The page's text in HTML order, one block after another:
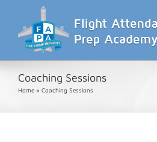
content
Coaching Sessions
Home » Coaching Sessions